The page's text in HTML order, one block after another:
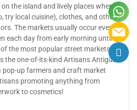
the island and lively places where
try local cuisine), clothes, and other
The markets usually occur every
each day from early morning until
the most popular street markets in
the one-of-its-kind Artisans Antigua
pop-up farmers and craft market
promoting anything from
to cosmetics!